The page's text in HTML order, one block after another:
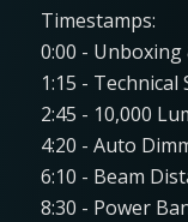
Timestamps:
0:00 -
1:15 - Technical
2:45 - 10,000
4:20 - Auto
6:10 - Beam
8:30 - Power